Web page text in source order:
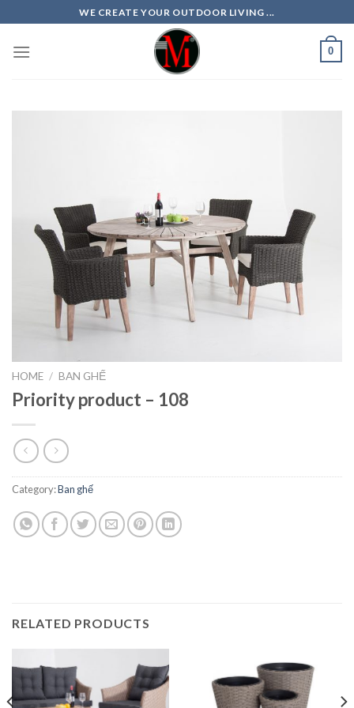
to
content
WE CREATE YOUR OUTDOOR LIVING ...
0
HOME / BAN GHẾ
Priority product – 108
Category:Ban ghế
RELATED PRODUCTS